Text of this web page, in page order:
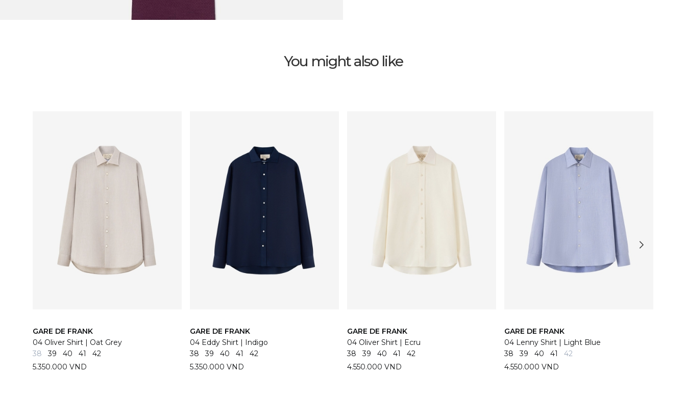
You might also like
GARE DE FRANK
04 Oliver Shirt | Oat Grey
38
39 40 41
42
5.350.000 VND
GARE DE FRANK
04 Eddy Shirt | Indigo
38
39 40 41
42
5.350.000 VND
GARE DE FRANK
04 Oliver Shirt | Ecru
38
39 40 41
42
4.550.000 VND
GARE DE FRANK
04 Lenny Shirt | Light Blue
38
39 40 41
42
4.550.000 VND